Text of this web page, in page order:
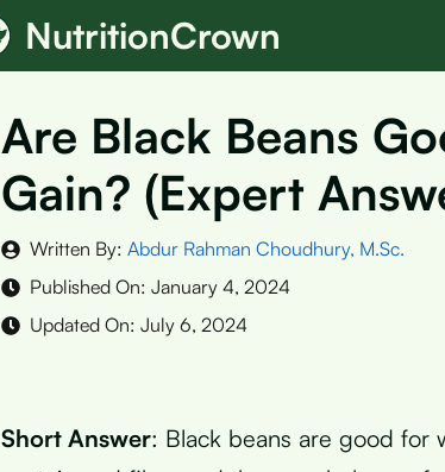
NutritionCrown
Are Black Beans
Gain? (Expert
Written By: Abdur Rahman Choudhury, M.Sc.
Published On: January 4, 2024
Updated On: July 6, 2024
Short Answer: Black beans are good for